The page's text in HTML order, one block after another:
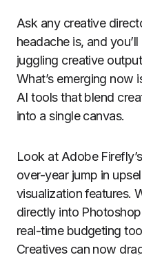
Ask any creative
headache is, and
juggling creative
What’s emerging now
AI tools that blend
into a single canvas.
Look at Adobe
over-year jump in
visualization features.
directly into
real-time budgeting
Creatives can now